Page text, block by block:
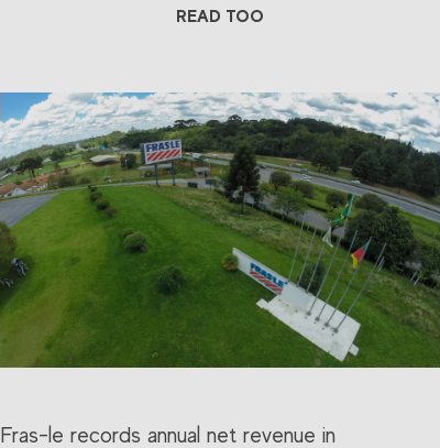
READ TOO
Fras-le records annual net revenue in